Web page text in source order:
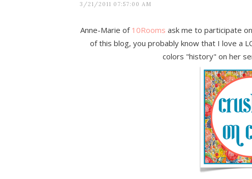
3/21/2011 07:57:00 AM
Anne-Marie of 10Rooms ask me to participate
of this blog, you probably know that I love a
colors "history" on her